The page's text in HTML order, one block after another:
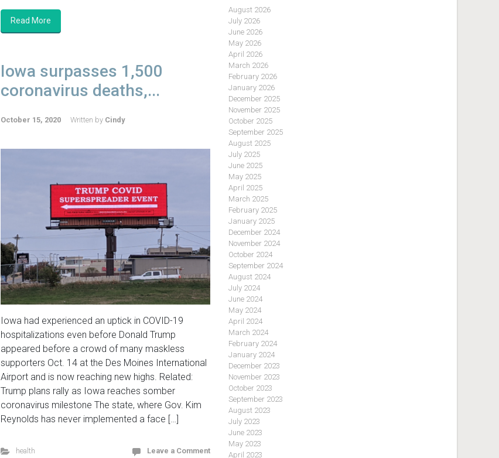
Read More
Iowa surpasses 1,500
coronavirus deaths,...
October 15, 2020 Written by Cindy
Iowa had experienced an uptick in COVID-19
hospitalizations even before Donald Trump
appeared before a crowd of many maskless
supporters Oct. 14 at the Des Moines International
Airport and is now reaching new highs. Related:
Trump plans rally as Iowa reaches somber
coronavirus milestone The state, where Gov. Kim
Reynolds has never implemented a face […]
health Leave a Comment
August 2026
July 2026
June 2026
May 2026
April 2026
March 2026
February 2026
January 2026
December 2025
November 2025
October 2025
September 2025
August 2025
July 2025
June 2025
May 2025
April 2025
March 2025
February 2025
January 2025
December 2024
November 2024
October 2024
September 2024
August 2024
July 2024
June 2024
May 2024
April 2024
March 2024
February 2024
January 2024
December 2023
November 2023
October 2023
September 2023
August 2023
July 2023
June 2023
May 2023
April 2023